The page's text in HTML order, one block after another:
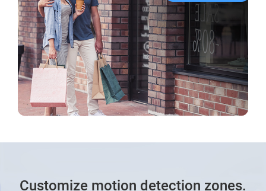
Customize motion detection zones.